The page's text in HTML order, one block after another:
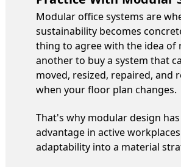
Modular office systems are
sustainability becomes
thing to agree with the idea of
another to buy a system that
moved, resized, repaired, and
when your floor plan changes.
That's why modular design
advantage in active
adaptability into a material